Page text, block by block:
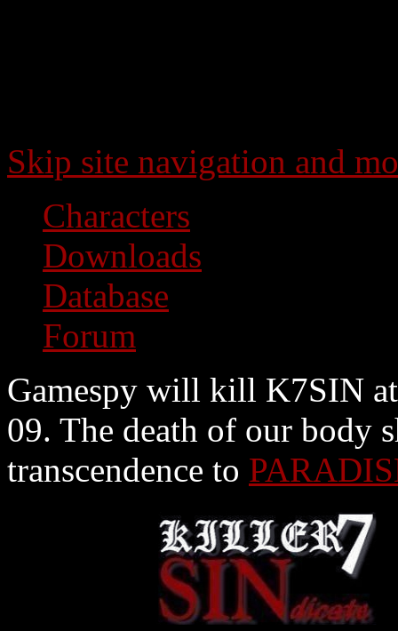
Skip site navigation and
Characters
Downloads
Database
Forum
Gamespy will kill K7SIN
09. The death of our body
transcendence to